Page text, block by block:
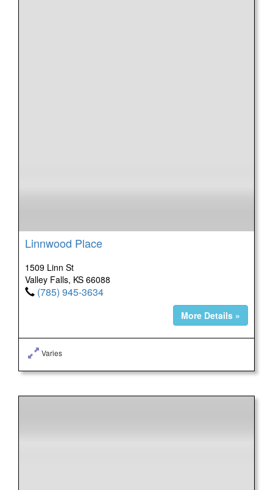
Linnwood Place
1509 Linn St
Valley Falls, KS 66088
(785) 945-3634
More Details »
Varies